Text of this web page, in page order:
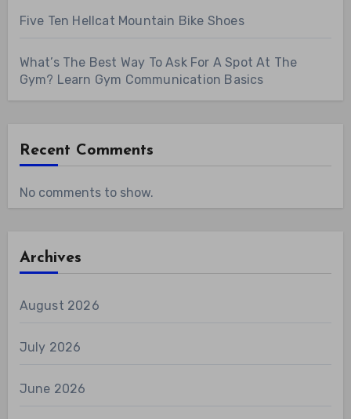
Five Ten Hellcat Mountain Bike Shoes
What’s The Best Way To Ask For A Spot At The
Gym? Learn Gym Communication Basics
Recent Comments
No comments to show.
Archives
August 2026
July 2026
June 2026